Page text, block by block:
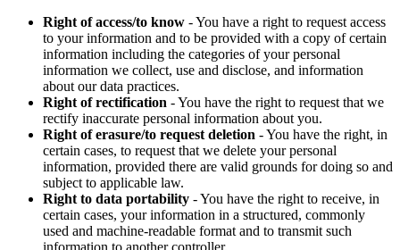
Right of access/to know - You have a right to request access
to your information and to be provided with a copy of certain
information including the categories of your personal
information we collect, use and disclose, and information
about our data practices.
Right of rectification - You have the right to request that we
rectify inaccurate personal information about you.
Right of erasure/to request deletion - You have the right, in
certain cases, to request that we delete your personal
information, provided there are valid grounds for doing so and
subject to applicable law.
Right to data portability - You have the right to receive, in
certain cases, your information in a structured, commonly
used and machine-readable format and to transmit such
information to another controller.